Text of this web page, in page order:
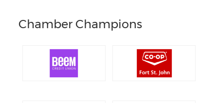
Chamber Champions